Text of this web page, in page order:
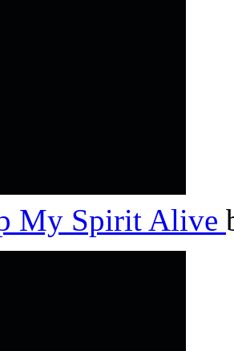
My Spirit Alive